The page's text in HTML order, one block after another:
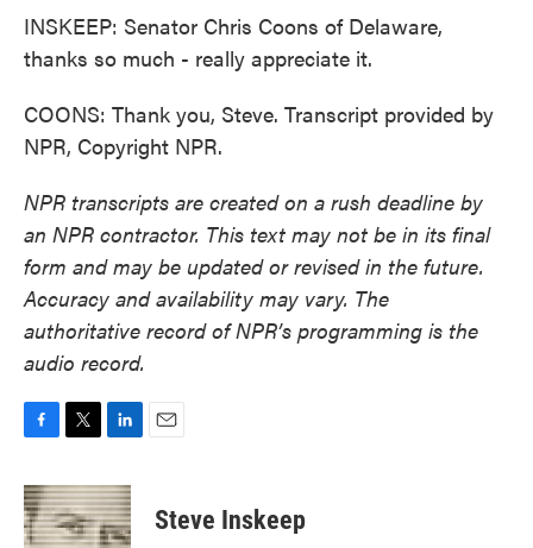
INSKEEP: Senator Chris Coons of Delaware,
thanks so much - really appreciate it.
COONS: Thank you, Steve. Transcript provided by
NPR, Copyright NPR.
NPR transcripts are created on a rush deadline by
an NPR contractor. This text may not be in its final
form and may be updated or revised in the future.
Accuracy and availability may vary. The
authoritative record of NPR’s programming is the
audio record.
c
e
b
i
t
t
n
k
e
Steve Inskeep